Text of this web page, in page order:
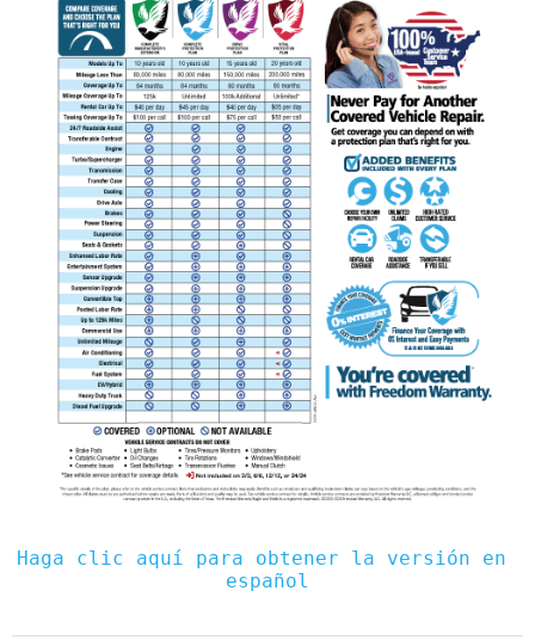
Haga clic aquí para obtener la versión en
español